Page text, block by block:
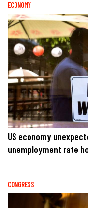
ECONOMY
US economy
unemployment rate
CONGRESS